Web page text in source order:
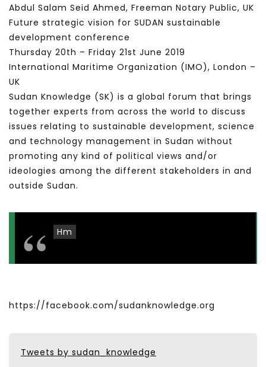
Abdul Salam Seid Ahmed, Freeman Notary Public, UK
Future strategic vision for SUDAN sustainable
development conference
Thursday 20th – Friday 21st June 2019
International Maritime Organization (IMO), London –
UK
Sudan Knowledge (SK) is a global forum that brings
together experts from across the world to discuss
issues relating to sustainable development, science
and technology management in Sudan without
promoting any kind of political views and/or
ideologies among the different stakeholders in and
outside Sudan.
Hm
https://facebook.com/sudanknowledge.org
Tweets by sudan_knowledge